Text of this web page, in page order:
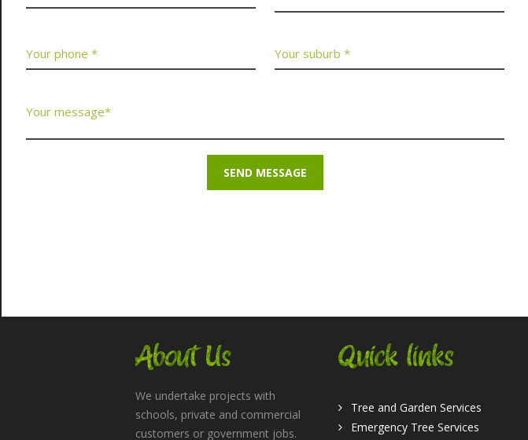
About Us
We undertake projects with
schools, private and commercial
customers or government jobs.
Quick links
Tree and Garden Services
Emergency Tree Services